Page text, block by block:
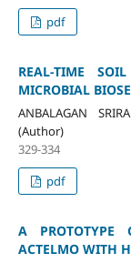
pdf
REAL-TIME
MICROBIAL
ANBALAGAN
(Author)
329-334
pdf
A PROTOTYPE
ACTELMO WITH